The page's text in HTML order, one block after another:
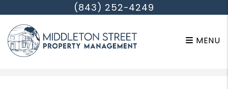
(843) 252-4249
MENU